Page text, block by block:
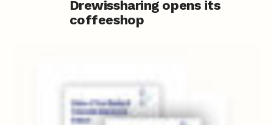
Drewissharing opens its
coffeeshop